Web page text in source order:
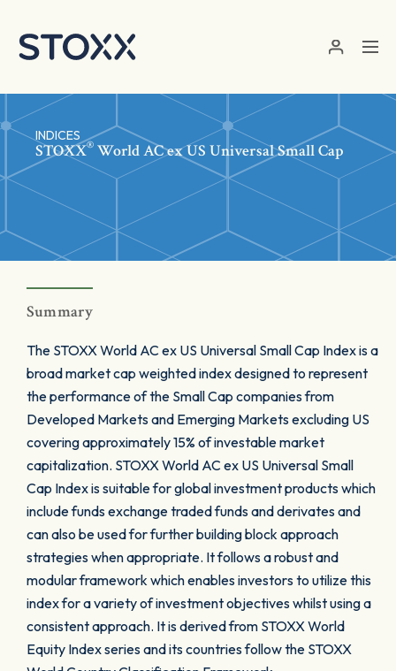
INDICES
STOXX® World AC ex US Universal Small Cap
Summary
The STOXX World AC ex US Universal Small Cap Index is a
broad market cap weighted index designed to represent
the performance of the Small Cap companies from
Developed Markets and Emerging Markets excluding US
covering approximately 15% of investable market
capitalization. STOXX World AC ex US Universal Small
Cap Index is suitable for global investment products which
include funds exchange traded funds and derivates and
can also be used for further building block approach
strategies when appropriate. It follows a robust and
modular framework which enables investors to utilize this
index for a variety of investment objectives whilst using a
consistent approach. It is derived from STOXX World
Equity Index series and its countries follow the STOXX